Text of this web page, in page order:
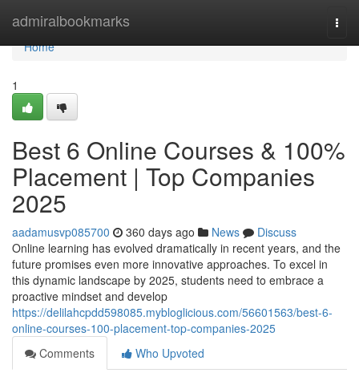
admiralbookmarks
Home
Home
1
Best 6 Online Courses & 100%
Placement | Top Companies
2025
aadamusvp085700 360 days ago News
Discuss
Online learning has evolved dramatically in recent years, and the
future promises even more innovative approaches. To excel in
this dynamic landscape by 2025, students need to embrace a
proactive mindset and develop
https://delilahcpdd598085.mybloglicious.com/56601563/best-6-
online-courses-100-placement-top-companies-2025
Comments
Who Upvoted